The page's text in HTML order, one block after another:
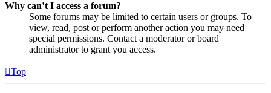
Why can’t I access a forum?
Some forums may be limited to certain users or groups. To
view, read, post or perform another action you may need
special permissions. Contact a moderator or board
administrator to grant you access.
Top